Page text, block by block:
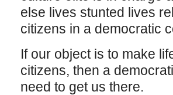
else lives stunted lives
citizens in a democratic
If our object is to make
citizens, then a
need to get us there.